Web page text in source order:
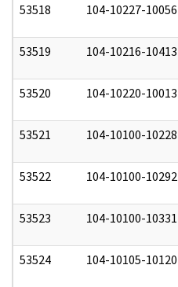
53518 104-10227-10056
53519 104-10216-10413
53520 104-10220-10013
53521 104-10100-10228
53522 104-10100-10292
53523 104-10100-10331
53524 104-10105-10120